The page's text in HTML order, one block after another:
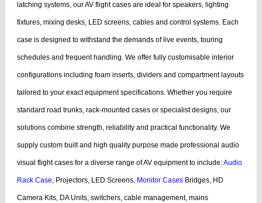
latching systems, our AV flight cases are ideal for speakers, lighting
fixtures, mixing desks, LED screens, cables and control systems. Each
case is designed to withstand the demands of live events, touring
schedules and frequent handling. We offer fully customisable interior
configurations including foam inserts, dividers and compartment layouts
tailored to your exact equipment specifications. Whether you require
standard road trunks, rack-mounted cases or specialist designs, our
solutions combine strength, reliability and practical functionality. We
supply custom built and high quality purpose made professional audio
visual flight cases for a diverse range of AV equipment to include:Audio
Rack Case, Projectors, LED Screens, Monitor Cases Bridges, HD
Camera Kits, DA Units, switchers, cable management, mains